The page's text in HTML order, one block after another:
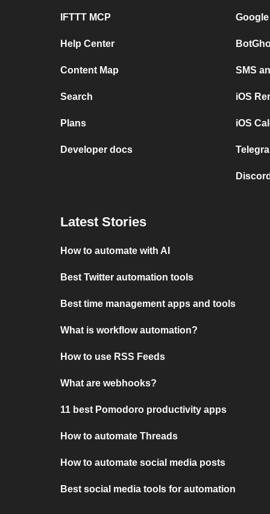
IFTTT MCP
Help Center
Content Map
Search
Plans
Developer docs
SMS
iOS
iOS
Latest Stories
How to automate with AI
Best Twitter automation tools
Best time management apps and tools
What is workflow automation?
How to use RSS Feeds
What are webhooks?
11 best Pomodoro productivity apps
How to automate Threads
How to automate social media posts
Best social media tools for automation